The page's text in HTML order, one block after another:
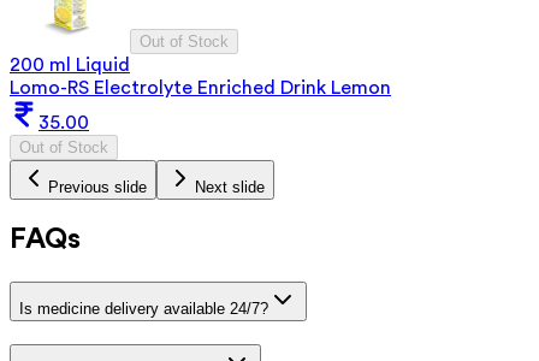
Out of Stock
200 ml Liquid
Lomo-RS Electrolyte Enriched Drink Lemon
35.00
Out of Stock
Previous slide Next slide
FAQs
Is medicine delivery available 24/7?